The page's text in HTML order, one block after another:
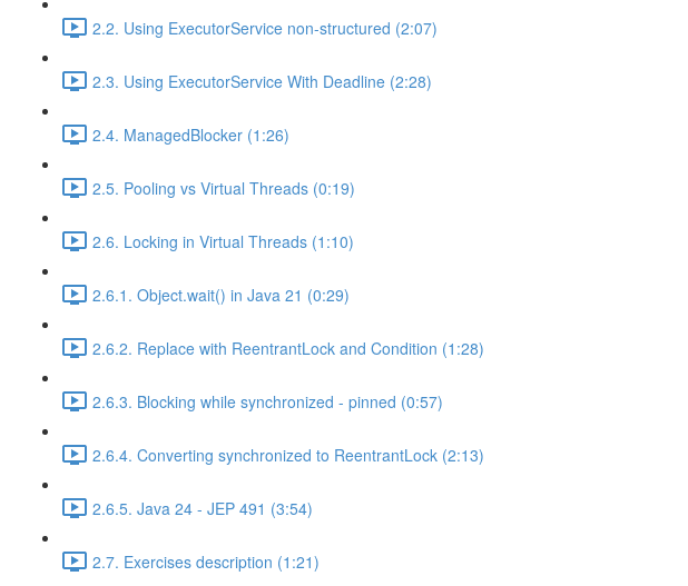
2.2. Using ExecutorService non-structured (2:07)
2.3. Using ExecutorService With Deadline (2:28)
2.4. ManagedBlocker (1:26)
2.5. Pooling vs Virtual Threads (0:19)
2.6. Locking in Virtual Threads (1:10)
2.6.1. Object.wait() in Java 21 (0:29)
2.6.2. Replace with ReentrantLock and Condition (1:28)
2.6.3. Blocking while synchronized - pinned (0:57)
2.6.4. Converting synchronized to ReentrantLock (2:13)
2.6.5. Java 24 - JEP 491 (3:54)
2.7. Exercises description (1:21)